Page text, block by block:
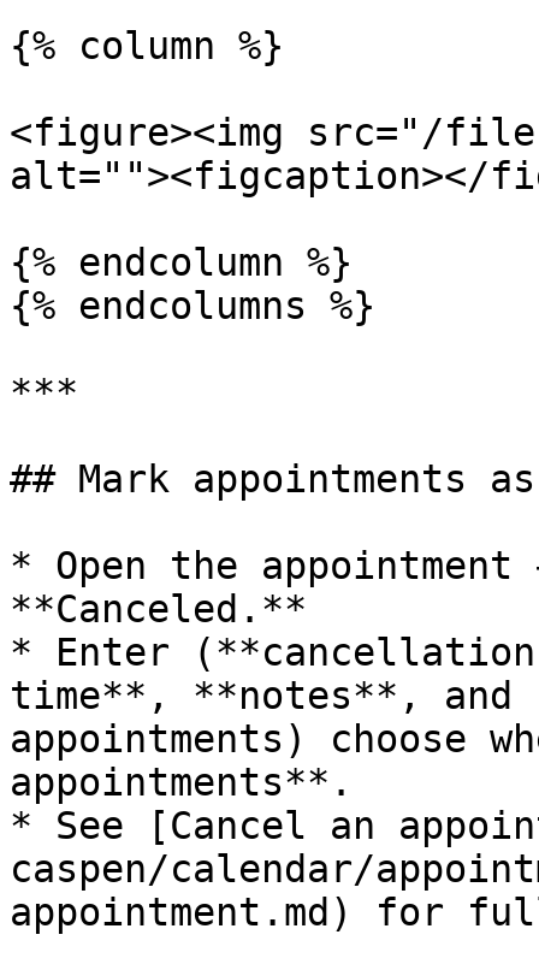
{% column %}
<figure><img src="/files/
alt=""><figcaption></
{% endcolumn %}
{% endcolumns %}
***
## Mark appointments
* Open the
**Canceled.**
* Enter
time**, **notes**, and
appointments) choose
appointments**.
* See [Cancel an
caspen/calendar/
appointment.md) for